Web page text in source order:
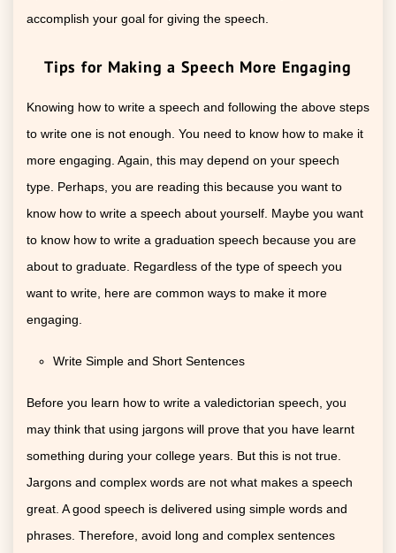
accomplish your goal for giving the speech.
Tips for Making a Speech More Engaging
Knowing how to write a speech and following the above steps
to write one is not enough. You need to know how to make it
more engaging. Again, this may depend on your speech
type. Perhaps, you are reading this because you want to
know how to write a speech about yourself. Maybe you want
to know how to write a graduation speech because you are
about to graduate. Regardless of the type of speech you
want to write, here are common ways to make it more
engaging.
Write Simple and Short Sentences
Before you learn how to write a valedictorian speech, you
may think that using jargons will prove that you have learnt
something during your college years. But this is not true.
Jargons and complex words are not what makes a speech
great. A good speech is delivered using simple words and
phrases. Therefore, avoid long and complex sentences